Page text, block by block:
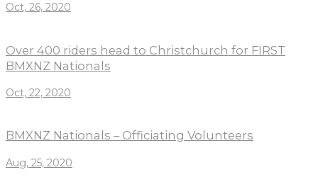
Oct, 26, 2020
Over 400 riders head to Christchurch for FIRST
BMXNZ Nationals
Oct, 22, 2020
BMXNZ Nationals – Officiating Volunteers
Aug, 25, 2020